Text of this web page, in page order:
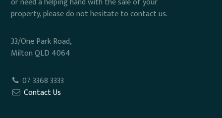
property, please do not hesitate to contact us.
33/One Park Road,
Milton QLD 4064
07 3368 3333
Contact Us